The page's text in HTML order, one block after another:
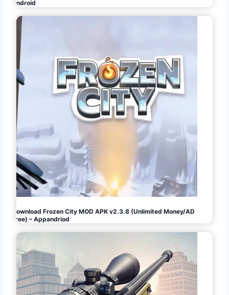
Android
Download Frozen City MOD APK v2.3.8 (Unlimited Money/AD
Free) – Appandriod